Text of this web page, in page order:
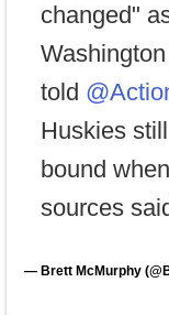
changed"
told
Huskies
bound
sources
— Brett McMurphy